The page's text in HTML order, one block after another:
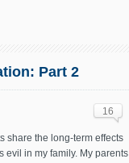
Part 2
16
share the long-term effects
in my family. My parents